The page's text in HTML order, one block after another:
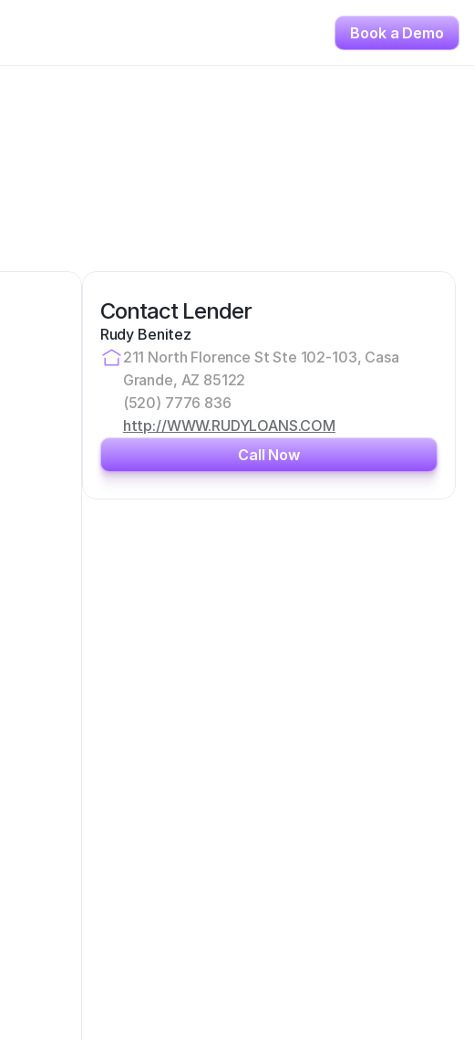
Contact Lender
Rudy Benitez
211 North Florence St Ste 102-103, Casa
Grande, AZ 85122
(520) 7776 836
http://WWW.RUDYLOANS.COM
Call Now
Book a Demo